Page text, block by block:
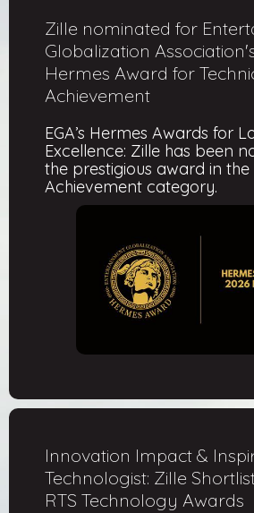
Zille nominated for
Globalization
Hermes Award for
Achievement
EGA’s Hermes Awards for
Excellence: Zille has been
the prestigious award in the
Achievement category.
Innovation Impact &
Technologist: Zille
RTS Technology Awards